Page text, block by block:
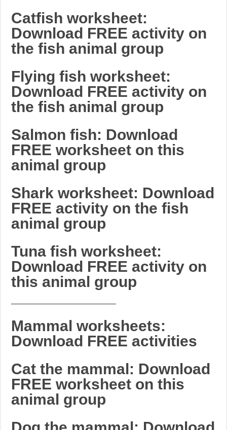
Catfish worksheet:
Download FREE activity on
the fish animal group
Flying fish worksheet:
Download FREE activity on
the fish animal group
Salmon fish: Download
FREE worksheet on this
animal group
Shark worksheet: Download
FREE activity on the fish
animal group
Tuna fish worksheet:
Download FREE activity on
this animal group
Mammal worksheets:
Download FREE activities
Cat the mammal: Download
FREE worksheet on this
animal group